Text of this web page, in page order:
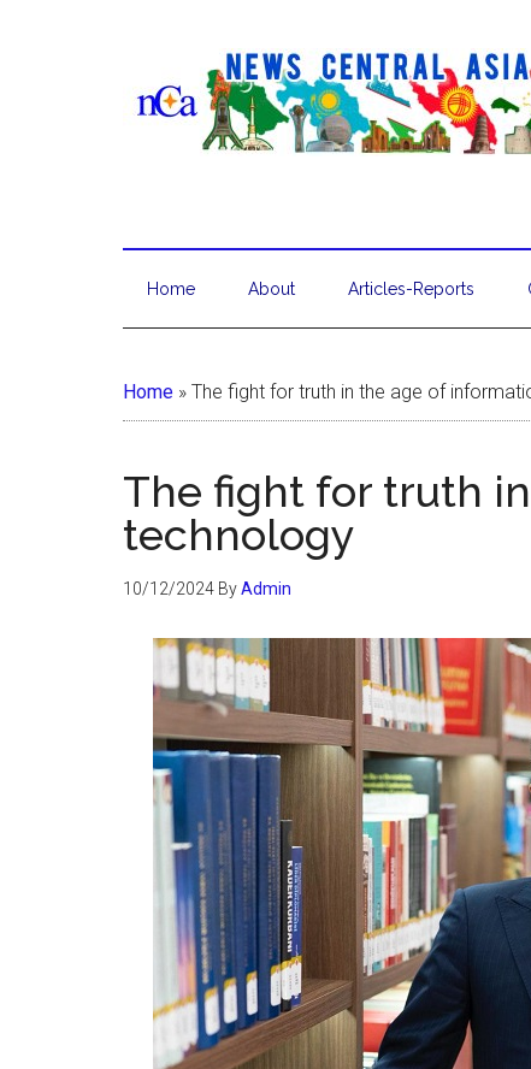
Home About Articles-Reports
Home » The fight for truth in the age of
The fight for truth
technology
10/12/2024 ByAdmin